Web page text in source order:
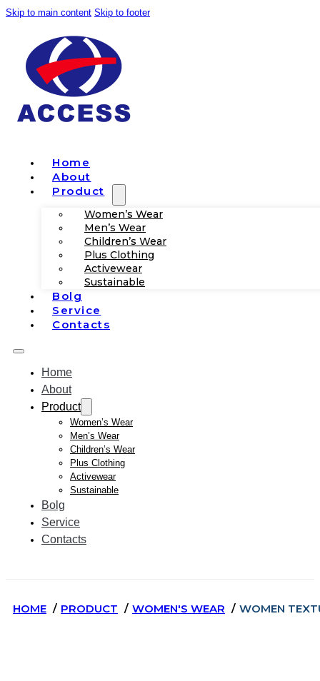
Skip to main content Skip to footer
Home
About
Product
Women’s Wear
Men’s Wear
Children’s Wear
Plus Clothing
Activewear
Sustainable
Bolg
Service
Contacts
Home
About
Product
Women’s Wear
Men’s Wear
Children’s Wear
Plus Clothing
Activewear
Sustainable
Bolg
Service
Contacts
HOME PRODUCT WOMEN'S WEAR WOMEN